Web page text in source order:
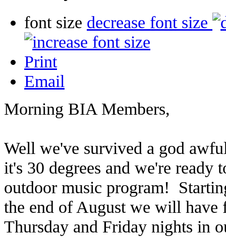
font size decrease font size
Print
Email
Morning BIA Members,
Well we've survived a god
it's 30 degrees and we're
outdoor music program!
the end of August we will have
Thursday and Friday nights in